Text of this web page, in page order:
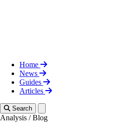
Home
News
Guides
Articles
Search
Analysis / Blog